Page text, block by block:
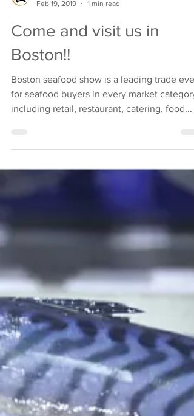
Takumi
Feb 19, 2019
1 min read
Come and visit us in
Boston!!
Boston seafood show is a leading trade